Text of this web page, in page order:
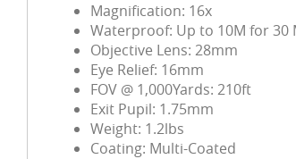
Magnification: 16x
Waterproof: Up to 10M for 30
Objective Lens: 28mm
Eye Relief: 16mm
FOV @ 1,000Yards: 210ft
Exit Pupil: 1.75mm
Weight: 1.2lbs
Coating: Multi-Coated